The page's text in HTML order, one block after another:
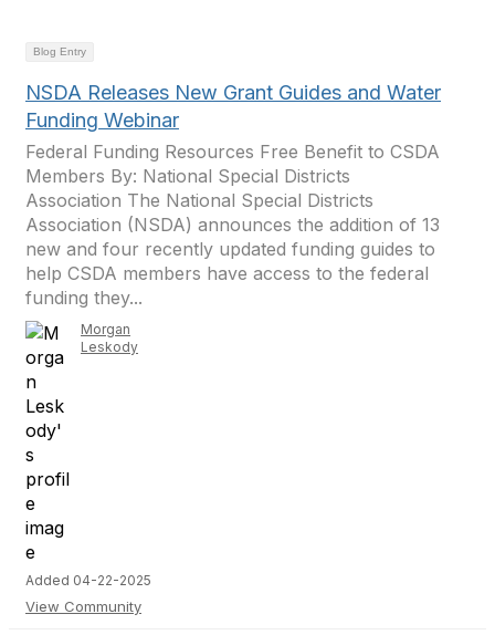
Blog Entry
NSDA Releases New Grant Guides and Water
Funding Webinar
Federal Funding Resources Free Benefit to CSDA
Members By: National Special Districts
Association The National Special Districts
Association (NSDA) announces the addition of 13
new and four recently updated funding guides to
help CSDA members have access to the federal
funding they...
Morgan
Leskody
Added 04-22-2025
View Community